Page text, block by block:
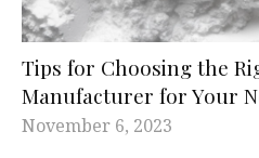
Tips for Choosing the
Manufacturer for Your
November 6, 2023